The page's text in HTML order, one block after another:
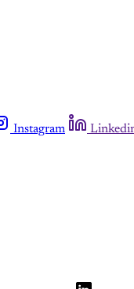
Instagram